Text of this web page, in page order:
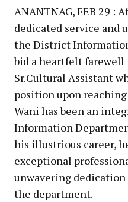
ANANTNAG, FEB 29 :
dedicated service and
the District
bid a heartfelt farewell
Sr.Cultural Assistant
position upon
Wani has been an
Information
his illustrious career,
exceptional
unwavering dedication
the department.